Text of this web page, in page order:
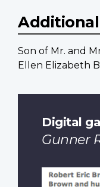
Son of Mr. and
Ellen Elizabeth
Digital
Gunner